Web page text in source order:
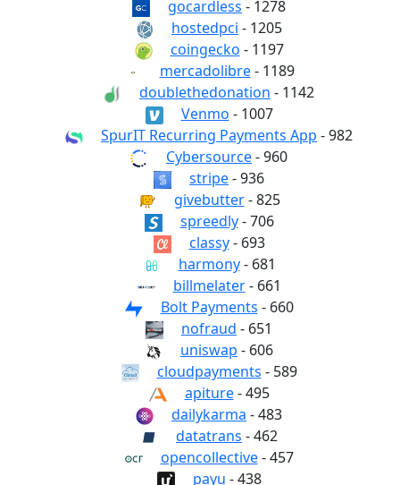
gocardless - 1278
hostedpci - 1205
coingecko - 1197
mercadolibre- 1189
doublethedonation - 1142
Venmo - 1007
SpurIT Recurring Payments App - 982
Cybersource- 960
stripe- 936
givebutter- 825
spreedly- 706
classy- 693
harmony- 681
billmelater- 661
Bolt Payments - 660
nofraud - 651
uniswap - 606
cloudpayments - 589
apiture- 495
dailykarma - 483
datatrans - 462
opencollective- 457
payu - 438